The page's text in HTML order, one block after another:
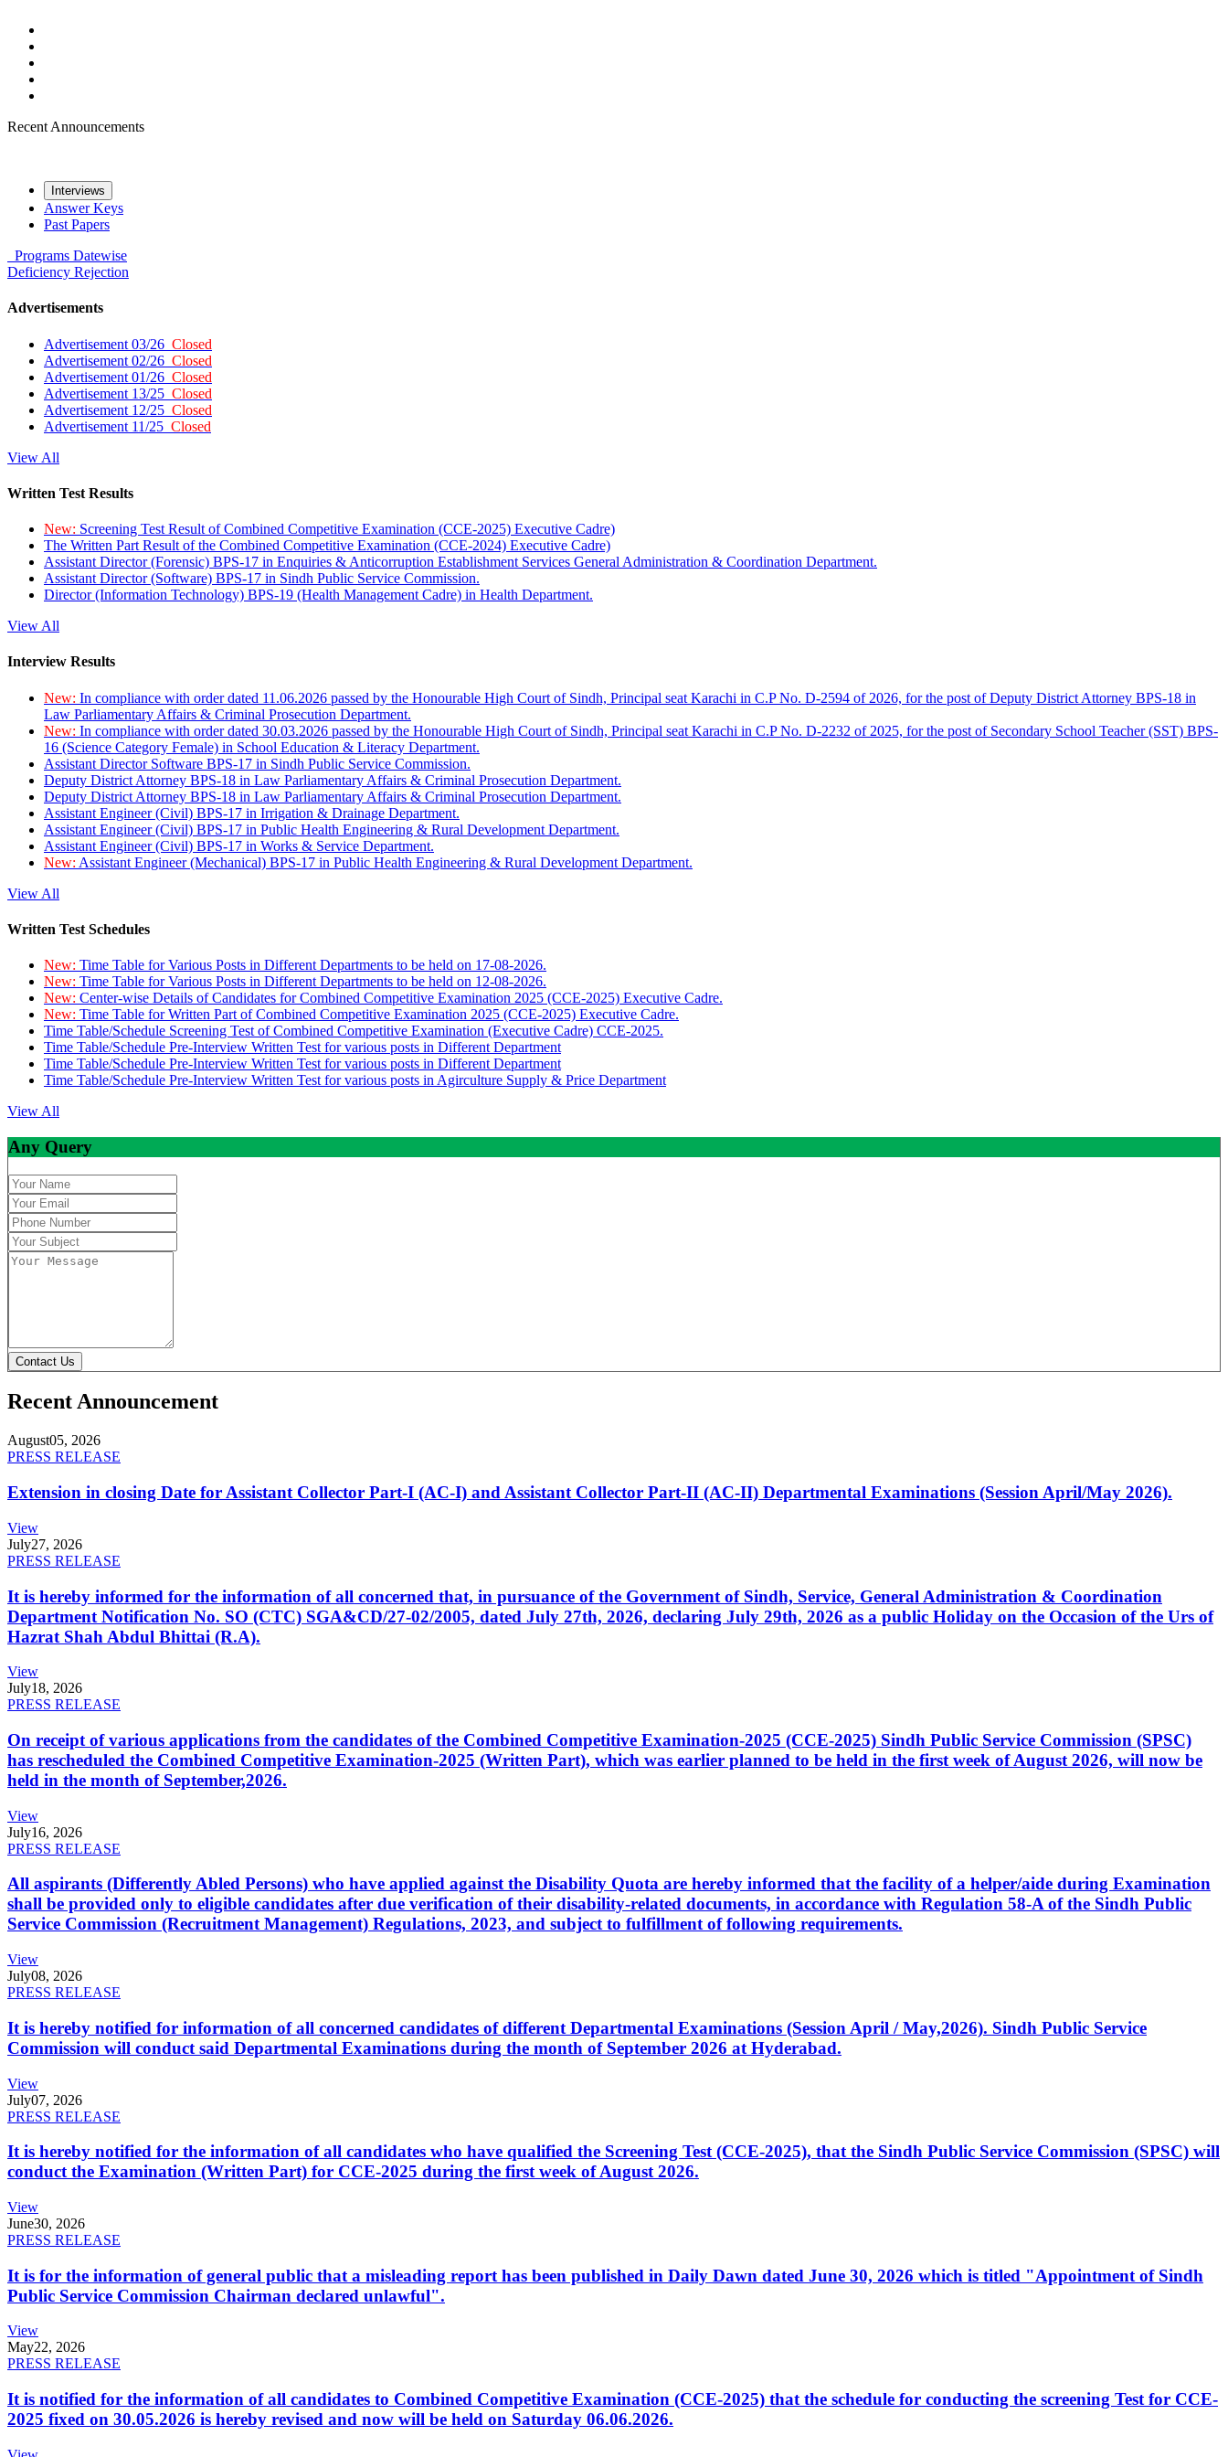
Recent Announcements
Interviews
Answer Keys
Past Papers
Programs Datewise
Deficiency Rejection
Advertisements
Advertisement 03/26 Closed
Advertisement 02/26 Closed
Advertisement 01/26 Closed
Advertisement 13/25 Closed
Advertisement 12/25 Closed
Advertisement 11/25 Closed
View All
Written Test Results
New: Screening Test Result of Combined Competitive Examination (CCE-2025) Executive Cadre)
The Written Part Result of the Combined Competitive Examination (CCE-2024) Executive Cadre)
Assistant Director (Forensic) BPS-17 in Enquiries & Anticorruption Establishment Services General Administration & Coordination Department.
Assistant Director (Software) BPS-17 in Sindh Public Service Commission.
Director (Information Technology) BPS-19 (Health Management Cadre) in Health Department.
View All
Interview Results
New: In compliance with order dated 11.06.2026 passed by the Honourable High Court of Sindh, Principal seat Karachi in C.P No. D-2594 of 2026, for the post of Deputy District Attorney BPS-18 in
Law Parliamentary Affairs & Criminal Prosecution Department.
New: In compliance with order dated 30.03.2026 passed by the Honourable High Court of Sindh, Principal seat Karachi in C.P No. D-2232 of 2025, for the post of Secondary School Teacher (SST) BPS-
16 (Science Category Female) in School Education & Literacy Department.
Assistant Director Software BPS-17 in Sindh Public Service Commission.
Deputy District Attorney BPS-18 in Law Parliamentary Affairs & Criminal Prosecution Department.
Deputy District Attorney BPS-18 in Law Parliamentary Affairs & Criminal Prosecution Department.
Assistant Engineer (Civil) BPS-17 in Irrigation & Drainage Department.
Assistant Engineer (Civil) BPS-17 in Public Health Engineering & Rural Development Department.
Assistant Engineer (Civil) BPS-17 in Works & Service Department.
New: Assistant Engineer (Mechanical) BPS-17 in Public Health Engineering & Rural Development Department.
View All
Written Test Schedules
New: Time Table for Various Posts in Different Departments to be held on 17-08-2026.
New: Time Table for Various Posts in Different Departments to be held on 12-08-2026.
New: Center-wise Details of Candidates for Combined Competitive Examination 2025 (CCE-2025) Executive Cadre.
New: Time Table for Written Part of Combined Competitive Examination 2025 (CCE-2025) Executive Cadre.
Time Table/Schedule Screening Test of Combined Competitive Examination (Executive Cadre) CCE-2025.
Time Table/Schedule Pre-Interview Written Test for various posts in Different Department
Time Table/Schedule Pre-Interview Written Test for various posts in Different Department
Time Table/Schedule Pre-Interview Written Test for various posts in Agirculture Supply & Price Department
View All
Any Query
Contact Us
Recent Announcement
August05, 2026
PRESS RELEASE
Extension in closing Date for Assistant Collector Part-I (AC-I) and Assistant Collector Part-II (AC-II) Departmental Examinations (Session April/May 2026).
View
July27, 2026
PRESS RELEASE
It is hereby informed for the information of all concerned that, in pursuance of the Government of Sindh, Service, General Administration & Coordination
Department Notification No. SO (CTC) SGA&CD/27-02/2005, dated July 27th, 2026, declaring July 29th, 2026 as a public Holiday on the Occasion of the Urs of
Hazrat Shah Abdul Bhittai (R.A).
View
July18, 2026
PRESS RELEASE
On receipt of various applications from the candidates of the Combined Competitive Examination-2025 (CCE-2025) Sindh Public Service Commission (SPSC)
has rescheduled the Combined Competitive Examination-2025 (Written Part), which was earlier planned to be held in the first week of August 2026, will now be
held in the month of September,2026.
View
July16, 2026
PRESS RELEASE
All aspirants (Differently Abled Persons) who have applied against the Disability Quota are hereby informed that the facility of a helper/aide during Examination
shall be provided only to eligible candidates after due verification of their disability-related documents, in accordance with Regulation 58-A of the Sindh Public
Service Commission (Recruitment Management) Regulations, 2023, and subject to fulfillment of following requirements.
View
July08, 2026
PRESS RELEASE
It is hereby notified for information of all concerned candidates of different Departmental Examinations (Session April / May,2026). Sindh Public Service
Commission will conduct said Departmental Examinations during the month of September 2026 at Hyderabad.
View
July07, 2026
PRESS RELEASE
It is hereby notified for the information of all candidates who have qualified the Screening Test (CCE-2025), that the Sindh Public Service Commission (SPSC) will
conduct the Examination (Written Part) for CCE-2025 during the first week of August 2026.
View
June30, 2026
PRESS RELEASE
It is for the information of general public that a misleading report has been published in Daily Dawn dated June 30, 2026 which is titled "Appointment of Sindh
Public Service Commission Chairman declared unlawful".
View
May22, 2026
PRESS RELEASE
It is notified for the information of all candidates to Combined Competitive Examination (CCE-2025) that the schedule for conducting the screening Test for CCE-
2025 fixed on 30.05.2026 is hereby revised and now will be held on Saturday 06.06.2026.